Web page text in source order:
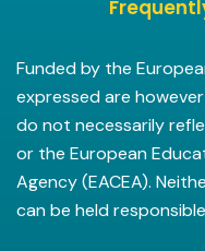
Funded by the
expressed are
do not necessarily
or the European
Agency (EACEA).
can be held